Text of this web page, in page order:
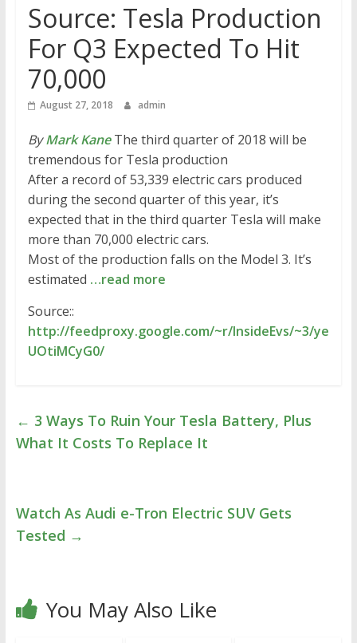
Source: Tesla Production
For Q3 Expected To Hit
70,000
August 27, 2018 admin
ByMark KaneThe third quarter of 2018 will be
tremendous for Tesla production
After a record of 53,339 electric cars produced
during the second quarter of this year, it’s
expected that in the third quarter Tesla will make
more than 70,000 electric cars.
Most of the production falls on the Model 3. It’s
estimated …read more
Source::
http://feedproxy.google.com/~r/InsideEvs/~3/ye
UOtiMCyG0/
← 3 Ways To Ruin Your Tesla Battery, Plus
What It Costs To Replace It
Watch As Audi e-Tron Electric SUV Gets
Tested →
You May Also Like